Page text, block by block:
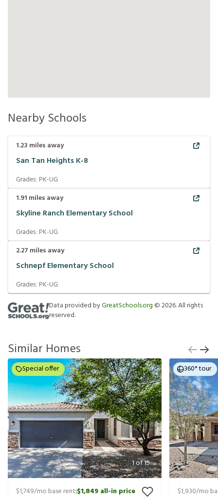
Nearby Schools
1.23 miles away
San Tan Heights K-8
Grades: PK-UG
1.91 miles away
Skyline Ranch Elementary School
Grades: PK-UG
2.27 miles away
Schnepf Elementary School
Grades: PK-UG
Data provided byGreatSchools.org ©2026. All rights
reserved.
Similar Homes
1of15
Special offer
$1,749/mo base rent|$1,849 all-in price
360° tour
$1,930/mo